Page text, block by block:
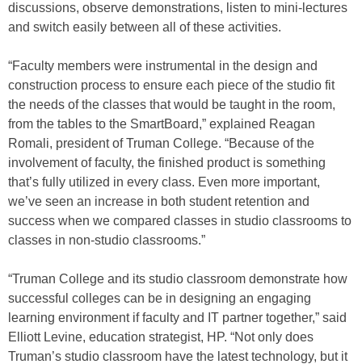
discussions, observe demonstrations, listen to mini-lectures
and switch easily between all of these activities.
“Faculty members were instrumental in the design and
construction process to ensure each piece of the studio fit
the needs of the classes that would be taught in the room,
from the tables to the SmartBoard,” explained Reagan
Romali, president of Truman College. “Because of the
involvement of faculty, the finished product is something
that’s fully utilized in every class. Even more important,
we’ve seen an increase in both student retention and
success when we compared classes in studio classrooms to
classes in non-studio classrooms.”
“Truman College and its studio classroom demonstrate how
successful colleges can be in designing an engaging
learning environment if faculty and IT partner together,” said
Elliott Levine, education strategist, HP. “Not only does
Truman’s studio classroom have the latest technology, but it